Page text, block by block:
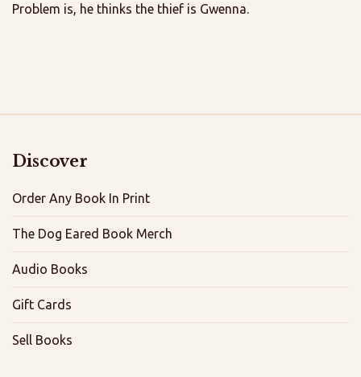
Problem is, he thinks the thief is Gwenna.
Discover
Order Any Book In Print
The Dog Eared Book Merch
Audio Books
Gift Cards
Sell Books